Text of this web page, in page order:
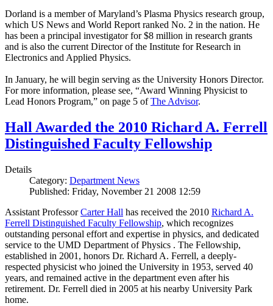
Dorland is a member of Maryland’s Plasma Physics research group,
which US News and World Report ranked No. 2 in the nation. He
has been a principal investigator for $8 million in research grants
and is also the current Director of the Institute for Research in
Electronics and Applied Physics.
In January, he will begin serving as the University Honors Director.
For more information, please see, “Award Winning Physicist to
Lead Honors Program,” on page 5 ofThe Advisor.
Hall Awarded the 2010 Richard A. Ferrell
Distinguished Faculty Fellowship
Details
Category: Department News
Published: Friday, November 21 2008 12:59
Assistant ProfessorCarter Hall has received the 2010 Richard A.
Ferrell Distinguished Faculty Fellowship, which recognizes
outstanding personal effort and expertise in physics, and dedicated
service to the UMD Department of Physics . The Fellowship,
established in 2001, honors Dr. Richard A. Ferrell, a deeply-
respected physicist who joined the University in 1953, served 40
years, and remained active in the department even after his
retirement. Dr. Ferrell died in 2005 at his nearby University Park
home.